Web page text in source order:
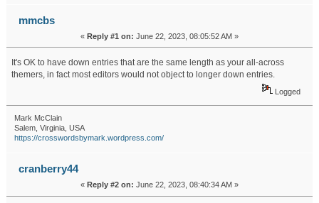
mmcbs
« Reply #1 on: June 22, 2023, 08:05:52 AM »
It's OK to have down entries that are the same length as your all-across
themers, in fact most editors would not object to longer down entries.
Logged
Mark McClain
Salem, Virginia, USA
https://crosswordsbymark.wordpress.com/
cranberry44
« Reply #2 on: June 22, 2023, 08:40:34 AM »